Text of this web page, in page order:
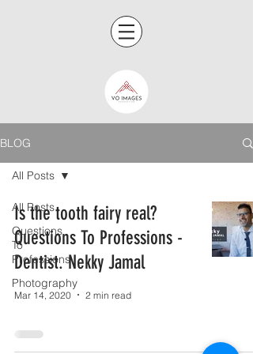
BLOG
All Posts
Questions
To
Professions
Photography
All Posts
Is the tooth fairy real?
Questions To Professions -
Dentist. Nekky Jamal
Mar 14, 2020 2 min read